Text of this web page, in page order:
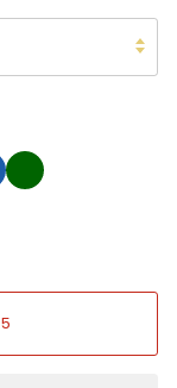
Dark
Green